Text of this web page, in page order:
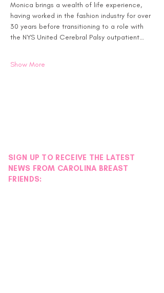
Monica brings a wealth of life experience,
having worked in the fashion industry for over
30 years before transitioning to a role with
the NYS United Cerebral Palsy outpatient…
Show More
SIGN UP TO RECEIVE THE LATEST
NEWS FROM CAROLINA BREAST
FRIENDS: